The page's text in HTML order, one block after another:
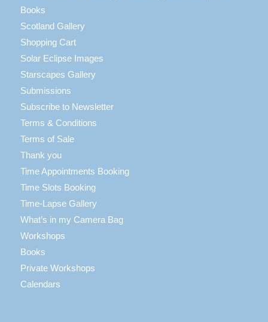
Books
Scotland Gallery
Shopping Cart
Solar Eclipse Images
Starscapes Gallery
Submissions
Subscribe to Newsletter
Terms & Conditions
Terms of Sale
Thank you
Time Appointments Booking
Time Slots Booking
Time-Lapse Gallery
What’s in my Camera Bag
Workshops
Books
Private Workshops
Calendars